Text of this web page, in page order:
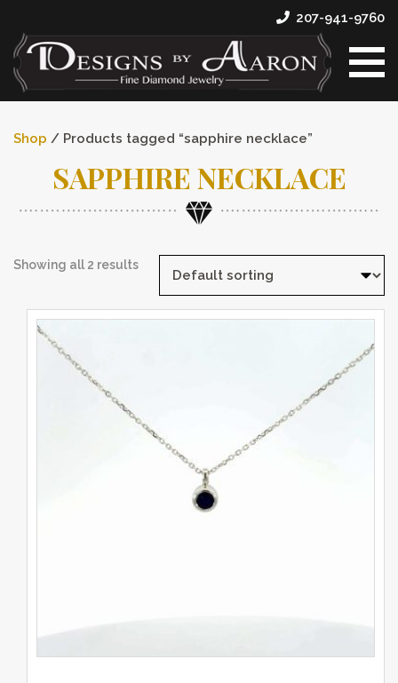
207-941-9760
Shop / Products tagged “sapphire necklace”
SAPPHIRE NECKLACE
Showing all 2 results